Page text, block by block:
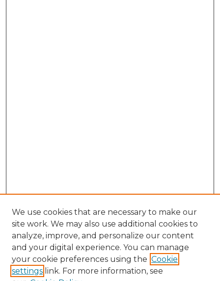
We use cookies that are necessary to make our
site work. We may also use additional cookies to
analyze, improve, and personalize our content
and your digital experience. You can manage
your cookie preferences using the Cookie
settings link. For more information, see